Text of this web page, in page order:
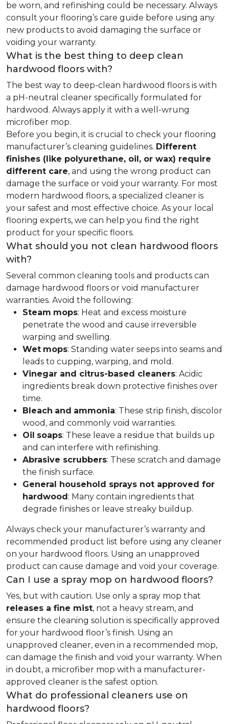
be worn, and refinishing could be necessary. Always
consult your flooring’s care guide before using any
new products to avoid damaging the surface or
voiding your warranty.
What is the best thing to deep clean
hardwood floors with?
The best way to deep-clean hardwood floors is with
a pH-neutral cleaner specifically formulated for
hardwood. Always apply it with a well-wrung
microfiber mop.
Before you begin, it is crucial to check your flooring
manufacturer’s cleaning guidelines. Different
finishes (like polyurethane, oil, or wax) require
different care, and using the wrong product can
damage the surface or void your warranty. For most
modern hardwood floors, a specialized cleaner is
your safest and most effective choice. As your local
flooring experts, we can help you find the right
product for your specific floors.
What should you not clean hardwood floors
with?
Several common cleaning tools and products can
damage hardwood floors or void manufacturer
warranties. Avoid the following:
Steam mops: Heat and excess moisture
penetrate the wood and cause irreversible
warping and swelling.
Wet mops: Standing water seeps into seams and
leads to cupping, warping, and mold.
Vinegar and citrus-based cleaners: Acidic
ingredients break down protective finishes over
time.
Bleach and ammonia: These strip finish, discolor
wood, and commonly void warranties.
Oil soaps: These leave a residue that builds up
and can interfere with refinishing.
Abrasive scrubbers: These scratch and damage
the finish surface.
General household sprays not approved for
hardwood: Many contain ingredients that
degrade finishes or leave streaky buildup.
Always check your manufacturer’s warranty and
recommended product list before using any cleaner
on your hardwood floors. Using an unapproved
product can cause damage and void your coverage.
Can I use a spray mop on hardwood floors?
Yes, but with caution. Use only a spray mop that
releases a fine mist, not a heavy stream, and
ensure the cleaning solution is specifically approved
for your hardwood floor’s finish. Using an
unapproved cleaner, even in a recommended mop,
can damage the finish and void your warranty. When
in doubt, a microfiber mop with a manufacturer-
approved cleaner is the safest option.
What do professional cleaners use on
hardwood floors?